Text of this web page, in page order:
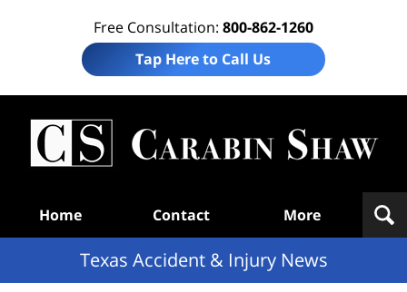
Free Consultation: 800-862-1260
Tap Here to Call Us
Home Contact More
Texas Accident & Injury News